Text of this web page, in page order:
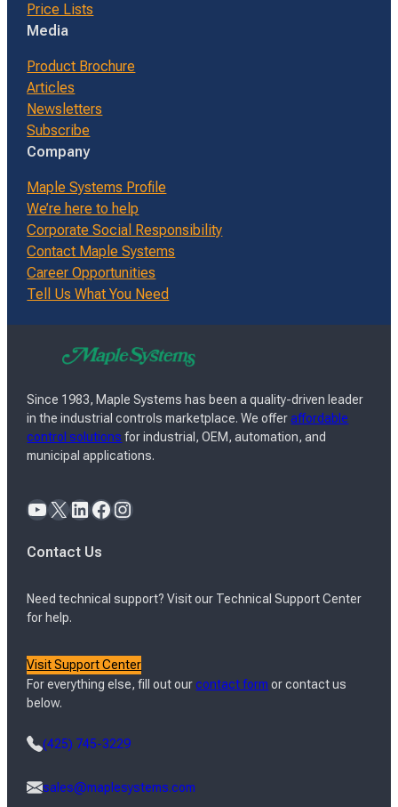
Price Lists
Media
Product Brochure
Articles
Newsletters
Subscribe
Company
Maple Systems Profile
We’re here to help
Corporate Social Responsibility
Contact Maple Systems
Career Opportunities
Tell Us What You Need
Since 1983, Maple Systems has been a quality-driven leader
in the industrial controls marketplace. We offeraffordable
control solutions for industrial, OEM, automation, and
municipal applications.
YouTube X LinkedIn Facebook Instagram
Contact Us
Need technical support? Visit our Technical Support Center
for help.
Visit Support Center
For everything else, fill out ourcontact form or contact us
below.
(425) 745-3229
sales@maplesystems.com